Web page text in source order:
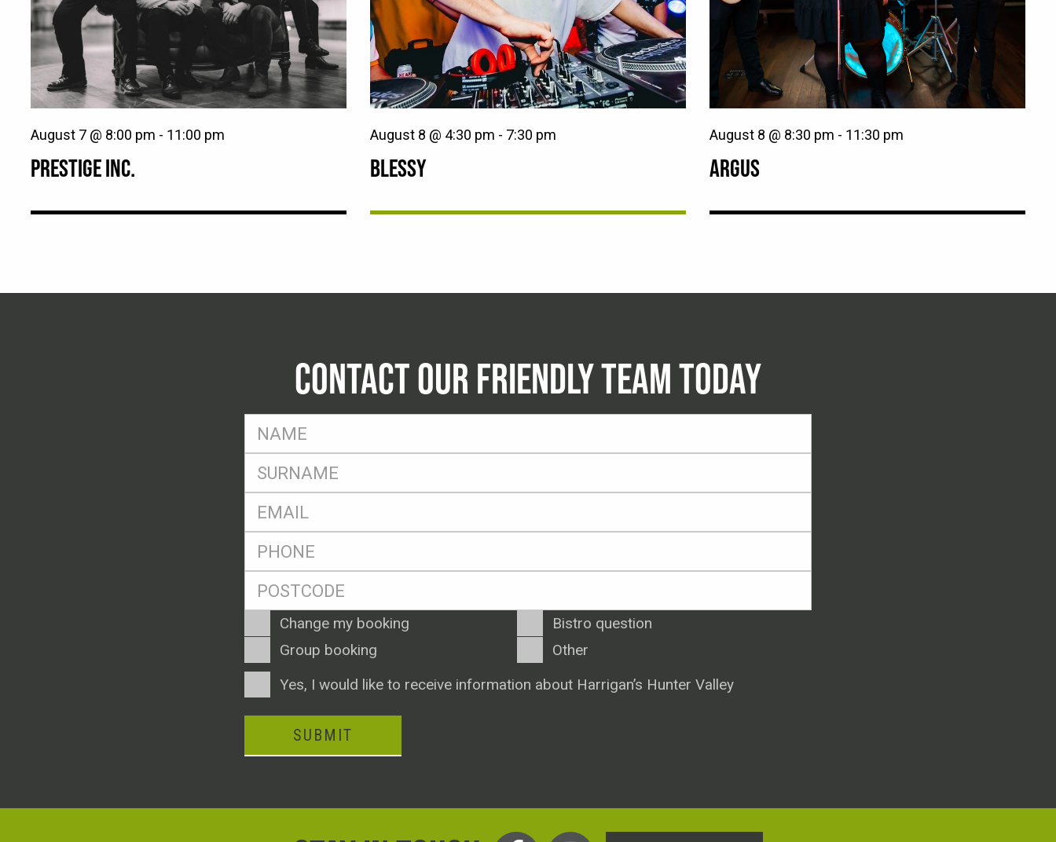
PRESTIGE INC.
August 7 @ 8:00 pm - 11:00 pm
BLESSY
August 8 @ 4:30 pm - 7:30 pm
ARGUS
August 8 @ 8:30 pm - 11:30 pm
CONTACT OUR FRIENDLY TEAM TODAY
FName
SName
Eml
Postcode
Enquiry
Type
Change my booking
Bistro question
Group booking
Other
ConsentYes, I would like to receive information about Harrigan’s Hunter Valley
SUBMIT